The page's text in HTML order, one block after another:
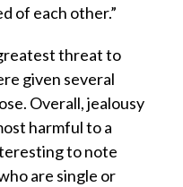
of each other.”
threat to
given several
Overall, jealousy
harmful to a
to note
are single or